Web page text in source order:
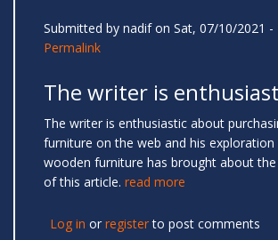
Submitted by nadifon Sat, 07/10/2021 -
Permalink
The writer is
The writer is enthusiastic about
furniture on the web and his
wooden furniture has brought about
of this article. read more
Log in or registerto post comments